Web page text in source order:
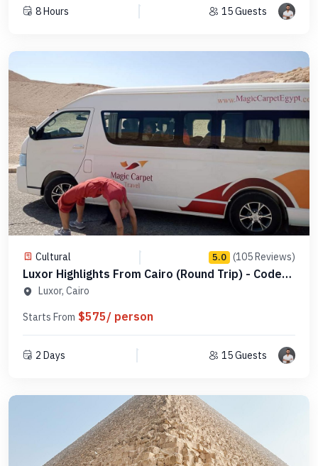
8 Hours 15 Guests
Cultural 5.0 (105 Reviews)
Luxor Highlights From Cairo (Round Trip) - Code
MDL 4Luxor, Cairo
Starts From $575/ person
2 Days 15 Guests